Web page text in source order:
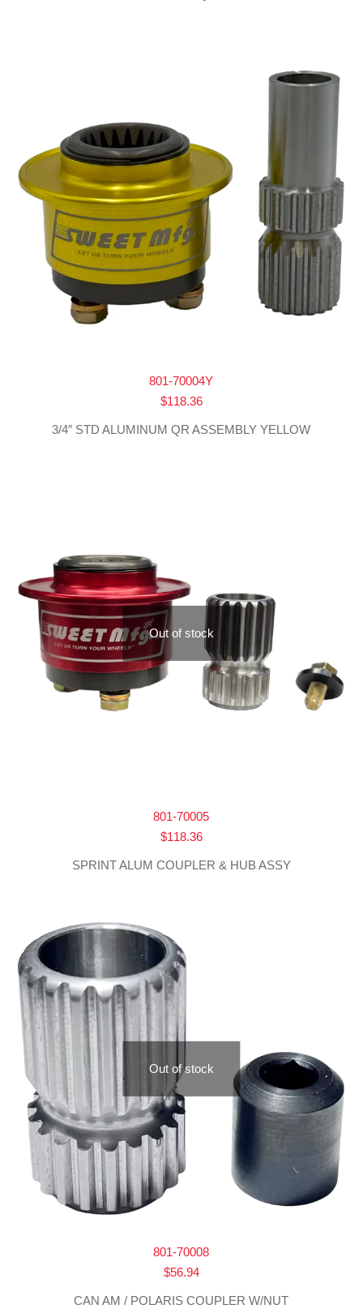
801-70004Y
$118.36
3/4″ STD ALUMINUM QR ASSEMBLY YELLOW
Out of stock
801-70005
$118.36
SPRINT ALUM COUPLER & HUB ASSY
Out of stock
801-70008
$56.94
CAN AM / POLARIS COUPLER W/NUT